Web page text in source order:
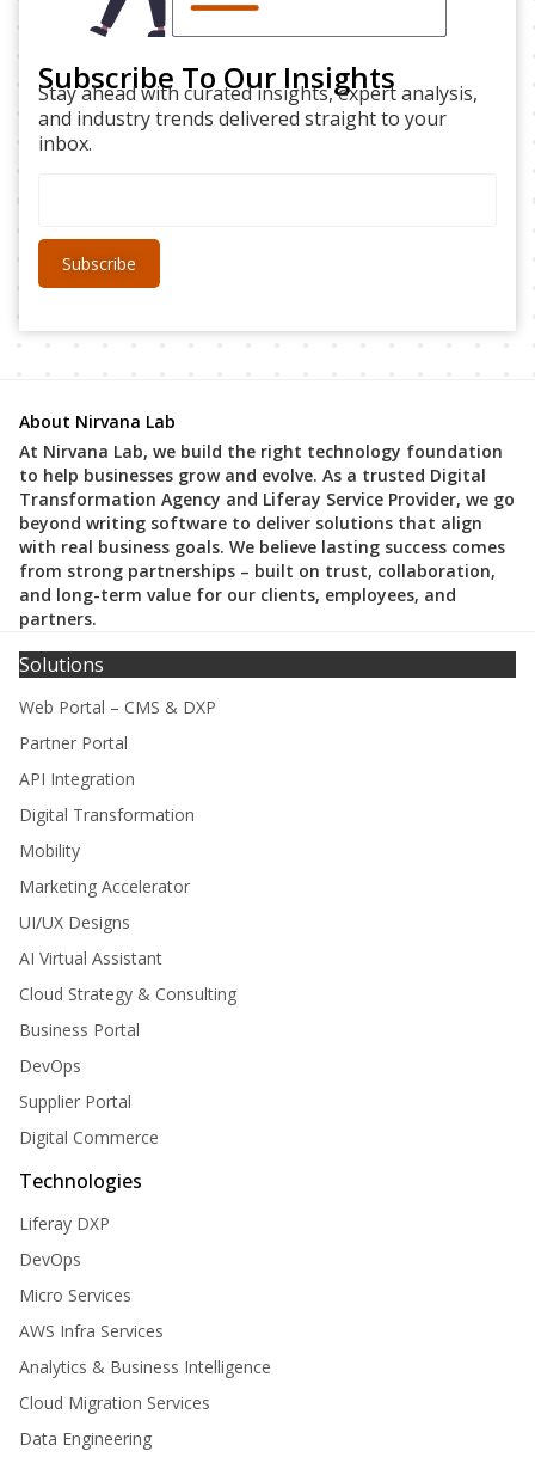
Subscribe To Our Insights
Stay ahead with curated insights, expert analysis,
and industry trends delivered straight to your
inbox.
About Nirvana Lab
At Nirvana Lab, we build the right technology foundation
to help businesses grow and evolve. As a trusted Digital
Transformation Agency and Liferay Service Provider, we go
beyond writing software to deliver solutions that align
with real business goals. We believe lasting success comes
from strong partnerships – built on trust, collaboration,
and long-term value for our clients, employees, and
partners.
Solutions
Web Portal – CMS & DXP
Partner Portal
API Integration
Digital Transformation
Mobility
Marketing Accelerator
UI/UX Designs
AI Virtual Assistant
Cloud Strategy & Consulting
Business Portal
DevOps
Supplier Portal
Digital Commerce
Technologies
Liferay DXP
DevOps
Micro Services
AWS Infra Services
Analytics & Business Intelligence
Cloud Migration Services
Data Engineering